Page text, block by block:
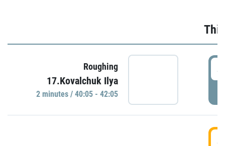
Roughing
17.Kovalchuk Ilya
2 minutes / 40:05 - 42:05